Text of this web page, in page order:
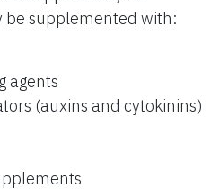
supplemented with:
agents
(auxins and cytokinins)